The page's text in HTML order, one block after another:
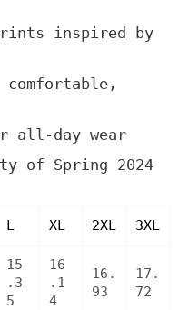
inspired by
comfortable,
all-day wear
of Spring 2024
L XL 2XL 3XL
15
.3
5
16
.1
4
16.
93
17.
72